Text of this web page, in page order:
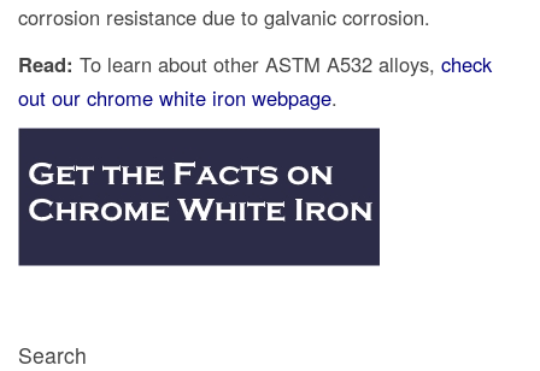
corrosion resistance due to galvanic corrosion.
Read: To learn about other ASTM A532 alloys, check
out our chrome white iron webpage.
Search